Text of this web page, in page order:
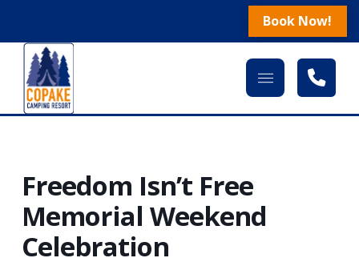
Book Now!
Freedom Isn’t Free
Memorial Weekend
Celebration